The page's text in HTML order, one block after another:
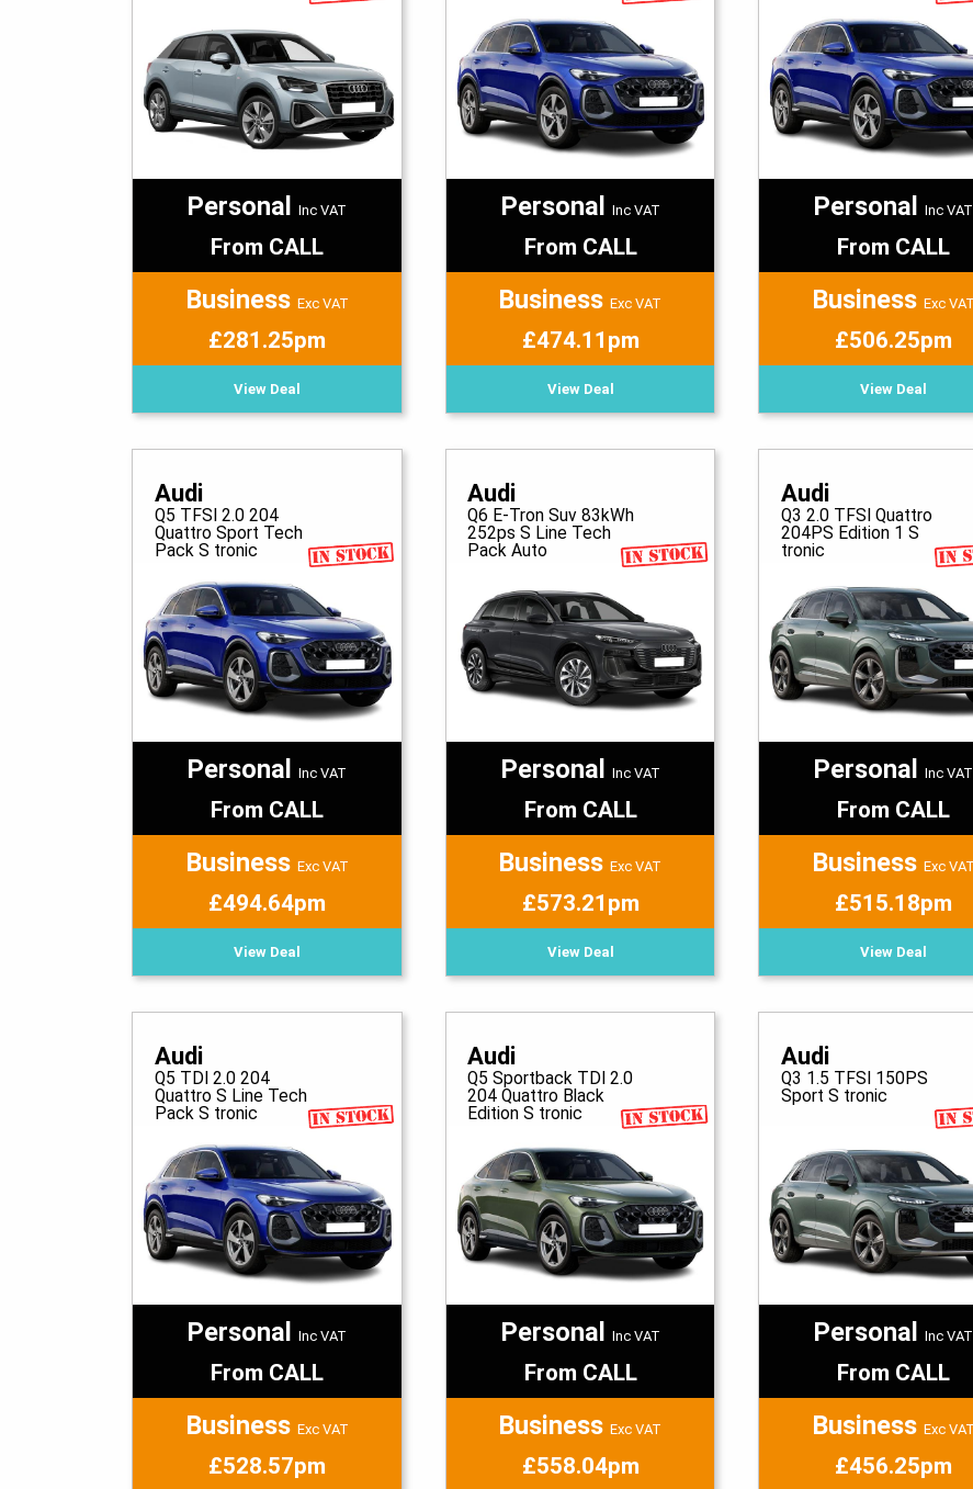
PersonalInc VAT
From CALL
Business Exc VAT
£281.25pm
View Deal
Personal Inc VAT
From CALL
BusinessExc VAT
£474.11pm
View Deal
PersonalInc VAT
From CALL
Business Exc VAT
£506.25pm
View Deal
Audi
Q5 TFSI 2.0 204
Quattro Sport Tech
Pack S tronic
PersonalInc VAT
From CALL
Business Exc VAT
£494.64pm
View Deal
Audi
Q6 E-Tron Suv 83kWh
252ps S Line Tech
Pack Auto
Personal Inc VAT
From CALL
BusinessExc VAT
£573.21pm
View Deal
Audi
Q3 2.0 TFSI Quattro
204PS Edition 1 S
tronic
PersonalInc VAT
From CALL
Business Exc VAT
£515.18pm
View Deal
Audi
Q5 TDI 2.0 204
Quattro S Line Tech
Pack S tronic
PersonalInc VAT
From CALL
Business Exc VAT
£528.57pm
Audi
Q5 Sportback TDI 2.0
204 Quattro Black
Edition S tronic
Personal Inc VAT
From CALL
BusinessExc VAT
£558.04pm
Audi
Q3 1.5 TFSI 150PS
Sport S tronic
PersonalInc VAT
From CALL
Business Exc VAT
£456.25pm